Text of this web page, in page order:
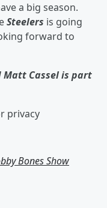
a big season.
Steelers is going
forward to
Matt Cassel is part
privacy
Bones Show